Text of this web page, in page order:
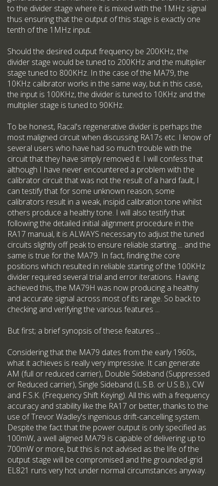
to the divider stage where it is mixed with the 1MHz signal
thus ensuring that the output of this stage is exactly one
tenth of the 1MHz input.
Should the desired output frequency be 200KHz, the
divider stage would be tuned to 200KHz and the multiplier
stage tuned to 800KHz. In the case of the MA79, the
10KHz calibrator works in the same way, but in this case,
the input is 100KHz, the divider is tuned to 10KHz and the
multiplier stage is tuned to 90KHz.
To be honest, Racal's regenerative divider is perhaps the
most maligned circuit when discussing RA17s etc. I know of
several users who have had so much trouble with the
circuit that they have simply removed it. I will confess that
although I have never encountered a problem with the
calibrator circuit that was not the result of a hard fault, I
can testify that for some unknown reason, some
calibrators result in a weak, insipid calibration tone whilst
others produce a healthy tone. I will also testify that
following the detailed initial alignment procedure in the
RA17 manual, it is ALWAYS necessary to adjust the tuned
circuits slightly off peak to ensure reliable starting ... and the
same is true for the MA79. In fact, finding the core
positions which resulted in reliable starting of the 100KHz
divider required several trial and error iterations. Having
achieved this, the MA79H was now producing a healthy
and accurate signal across most of its range. So back to
checking and verifying the various features ...
But first; a brief synopsis of these features ...
Considering that the MA79 dates from the early 1960s,
what it achieves is really very impressive. It can generate
AM (full or reduced carrier), Double Sideband (Suppressed
or Reduced carrier), Single Sideband (L.S.B. or U.S.B.), CW
and F.S.K. (Frequency Shift Keying). All this with a frequency
accuracy and stability like the RA17 or better, thanks to the
use of Trevor Wadley's ingenious drift-cancelling system.
Despite the fact that the power output is only specified as
100mW, a well aligned MA79 is capable of delivering up to
700mW or more, but this is not advised as the life of the
output stage will be compromised and the grounded-grid
EL821 runs very hot under normal circumstances anyway.